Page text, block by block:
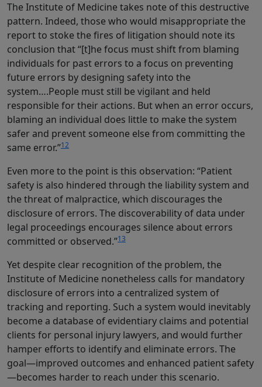
The Institute of Medicine takes note of this destructive
pattern. Indeed, those who would misappropriate the
report to stoke the fires of litigation should note its
conclusion that “[t]he focus must shift from blaming
individuals for past errors to a focus on preventing
future errors by designing safety into the
system….People must still be vigilant and held
responsible for their actions. But when an error occurs,
blaming an individual does little to make the system
safer and prevent someone else from committing the
same error.”12
Even more to the point is this observation: “Patient
safety is also hindered through the liability system and
the threat of malpractice, which discourages the
disclosure of errors. The discoverability of data under
legal proceedings encourages silence about errors
committed or observed.”13
Yet despite clear recognition of the problem, the
Institute of Medicine nonetheless calls for mandatory
disclosure of errors into a centralized system of
tracking and reporting. Such a system would inevitably
become a database of evidentiary claims and potential
clients for personal injury lawyers, and would further
hamper efforts to identify and eliminate errors. The
goal—improved outcomes and enhanced patient safety
—becomes harder to reach under this scenario.